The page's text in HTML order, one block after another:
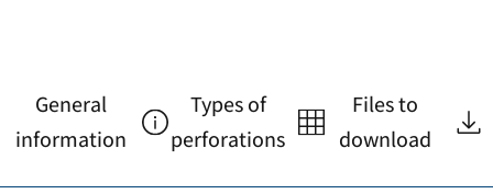
General
information
Types of
perforations
Files to
download